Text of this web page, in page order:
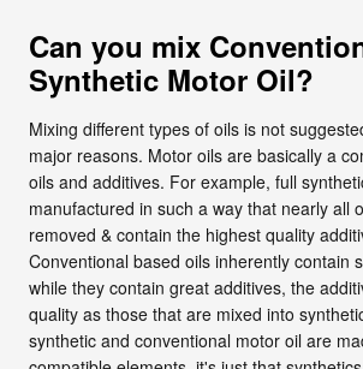
Can you mix
Synthetic Motor Oil?
Mixing different types of oils is not
major reasons. Motor oils are basically a
oils and additives. For example, full
manufactured in such a way that nearly all
removed & contain the highest quality
Conventional based oils inherently contain
while they contain great additives, the
quality as those that are mixed into
synthetic and conventional motor oil are